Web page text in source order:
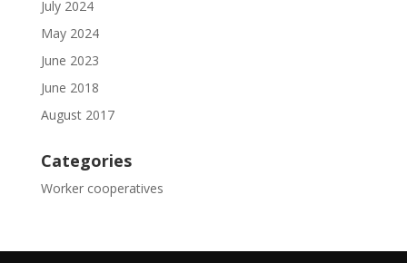
July 2024
May 2024
June 2023
June 2018
August 2017
Categories
Worker cooperatives